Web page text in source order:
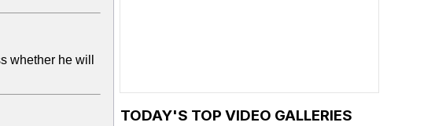
whether he will
TODAY'S TOP VIDEO GALLERIES